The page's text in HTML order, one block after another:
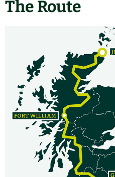
The Route